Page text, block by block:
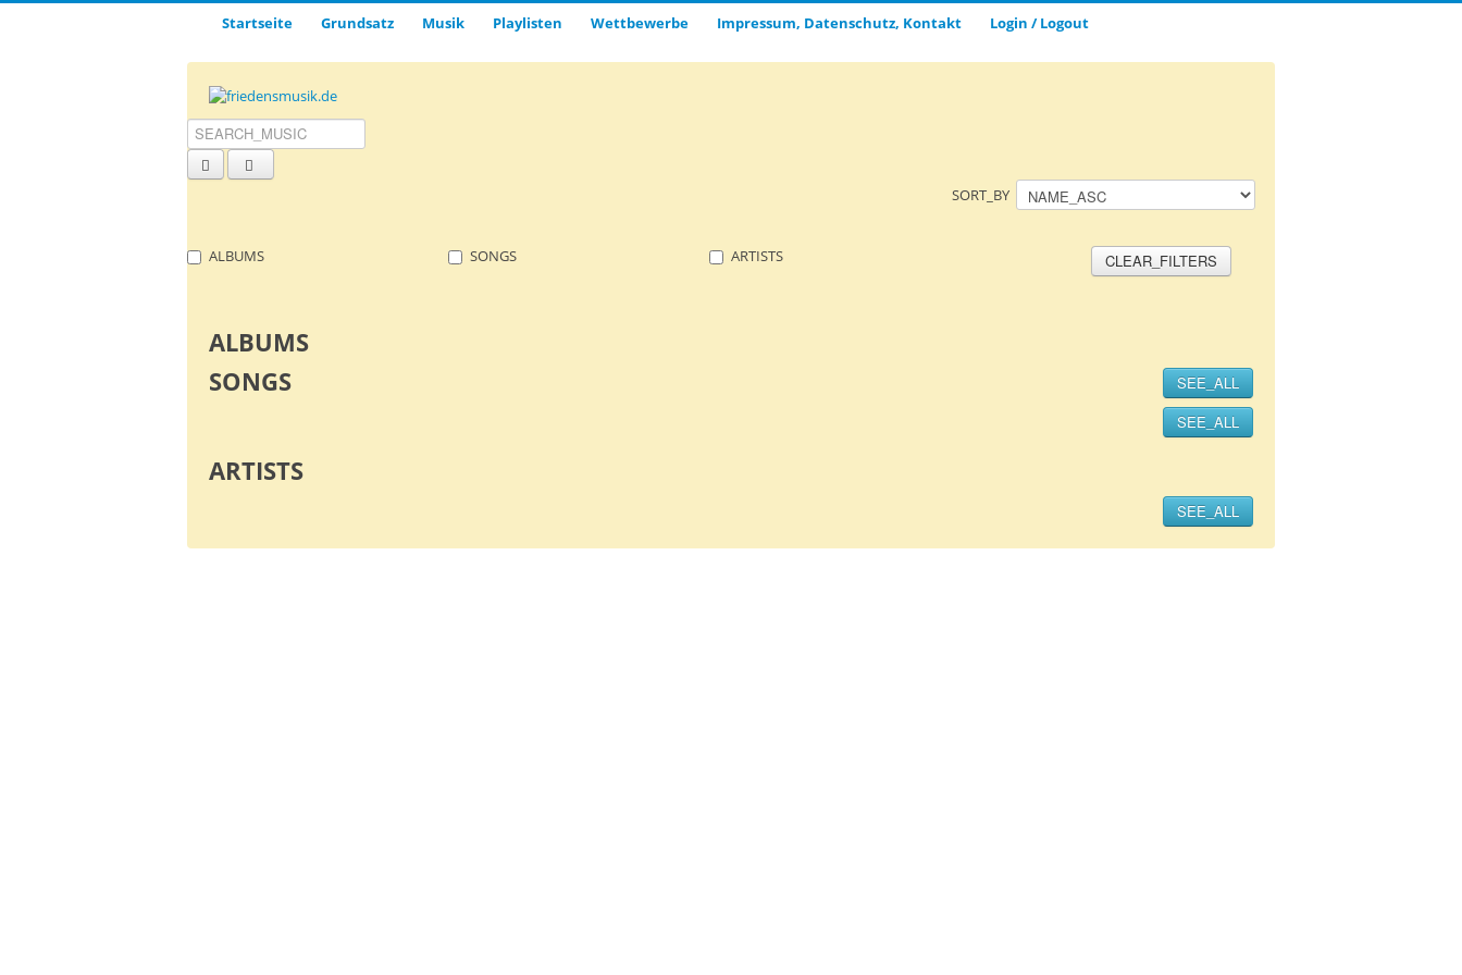
Startseite Grund­satz­ Musik Playlisten Wettbewerbe Impressum, Datenschutz, Kontakt Login / Logout
SORT_BY
ALBUMS SONGS ARTISTS CLEAR_FILTERS
ALBUMS
SEE_ALL
SONGS
SEE_ALL
ARTISTS
SEE_ALL
CLOSE_MODAL